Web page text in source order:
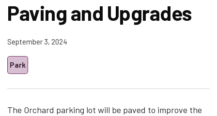
Paving and Upgrades
September 3, 2024
Park
The Orchard parking lot will be paved to improve the